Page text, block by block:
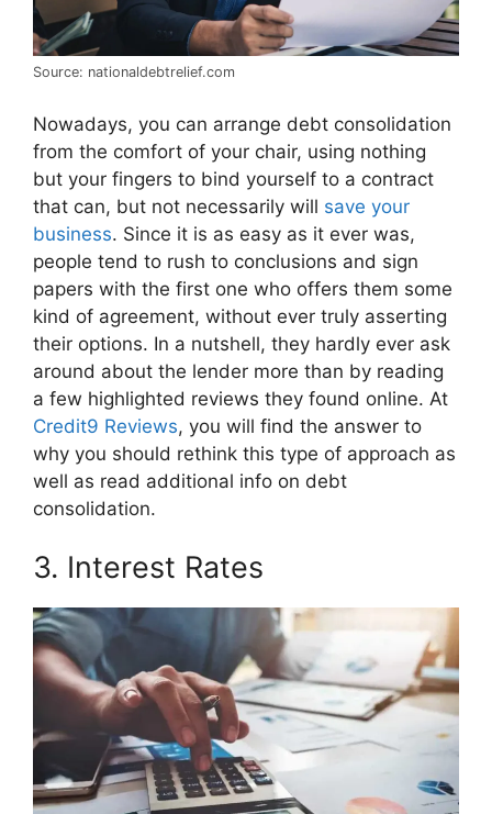
Source: nationaldebtrelief.com
Nowadays, you can arrange debt consolidation
from the comfort of your chair, using nothing
but your fingers to bind yourself to a contract
that can, but not necessarily will save your
business. Since it is as easy as it ever was,
people tend to rush to conclusions and sign
papers with the first one who offers them some
kind of agreement, without ever truly asserting
their options. In a nutshell, they hardly ever ask
around about the lender more than by reading
a few highlighted reviews they found online. At
Credit9 Reviews, you will find the answer to
why you should rethink this type of approach as
well as read additional info on debt
consolidation.
3. Interest Rates